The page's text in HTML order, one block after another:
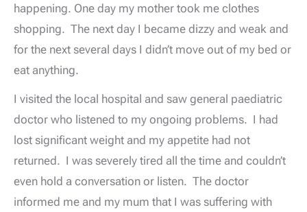
happening. One day my mother took me clothes
shopping. The next day I became dizzy and weak and
for the next several days I didn’t move out of my bed or
eat anything.
I visited the local hospital and saw general paediatric
doctor who listened to my ongoing problems. I had
lost significant weight and my appetite had not
returned. I was severely tired all the time and couldn’t
even hold a conversation or listen. The doctor
informed me and my mum that I was suffering with